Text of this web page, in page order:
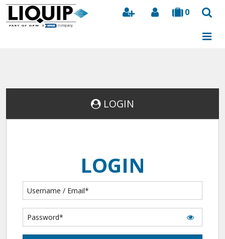
0
Search
LOGIN
LOGIN